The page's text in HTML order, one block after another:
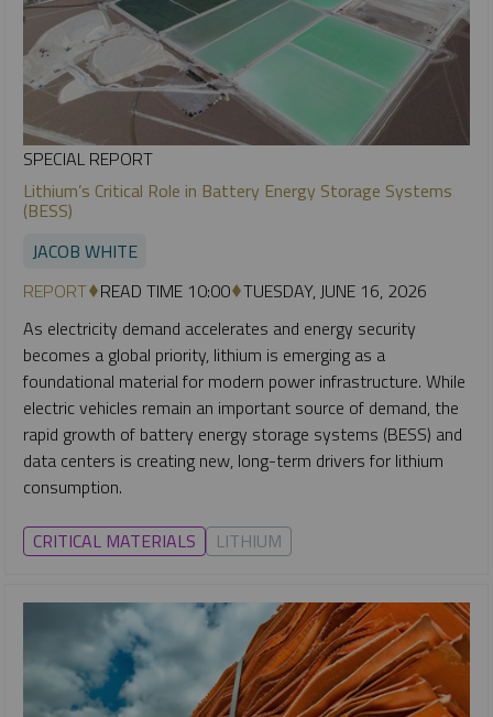
SPECIAL REPORT
Lithium’s Critical Role in Battery Energy Storage Systems
(BESS)
JACOB WHITE
REPORT READ TIME 10:00 TUESDAY, JUNE 16, 2026
As electricity demand accelerates and energy security
becomes a global priority, lithium is emerging as a
foundational material for modern power infrastructure. While
electric vehicles remain an important source of demand, the
rapid growth of battery energy storage systems (BESS) and
data centers is creating new, long-term drivers for lithium
consumption.
CRITICAL MATERIALS LITHIUM